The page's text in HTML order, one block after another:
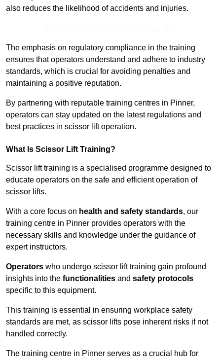
also reduces the likelihood of accidents and injuries.
The emphasis on regulatory compliance in the training
ensures that operators understand and adhere to industry
standards, which is crucial for avoiding penalties and
maintaining a positive reputation.
By partnering with reputable training centres in Pinner,
operators can stay updated on the latest regulations and
best practices in scissor lift operation.
What Is Scissor Lift Training?
Scissor lift training is a specialised programme designed to
educate operators on the safe and efficient operation of
scissor lifts.
With a core focus on health and safety standards, our
training centre in Pinner provides operators with the
necessary skills and knowledge under the guidance of
expert instructors.
Operators who undergo scissor lift training gain profound
insights into the functionalities and safety protocols
specific to this equipment.
This training is essential in ensuring workplace safety
standards are met, as scissor lifts pose inherent risks if not
handled correctly.
The training centre in Pinner serves as a crucial hub for